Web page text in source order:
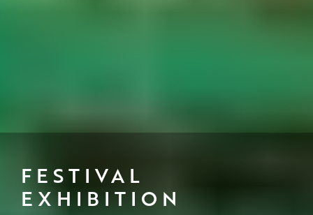
FESTIVAL
EXHIBITION